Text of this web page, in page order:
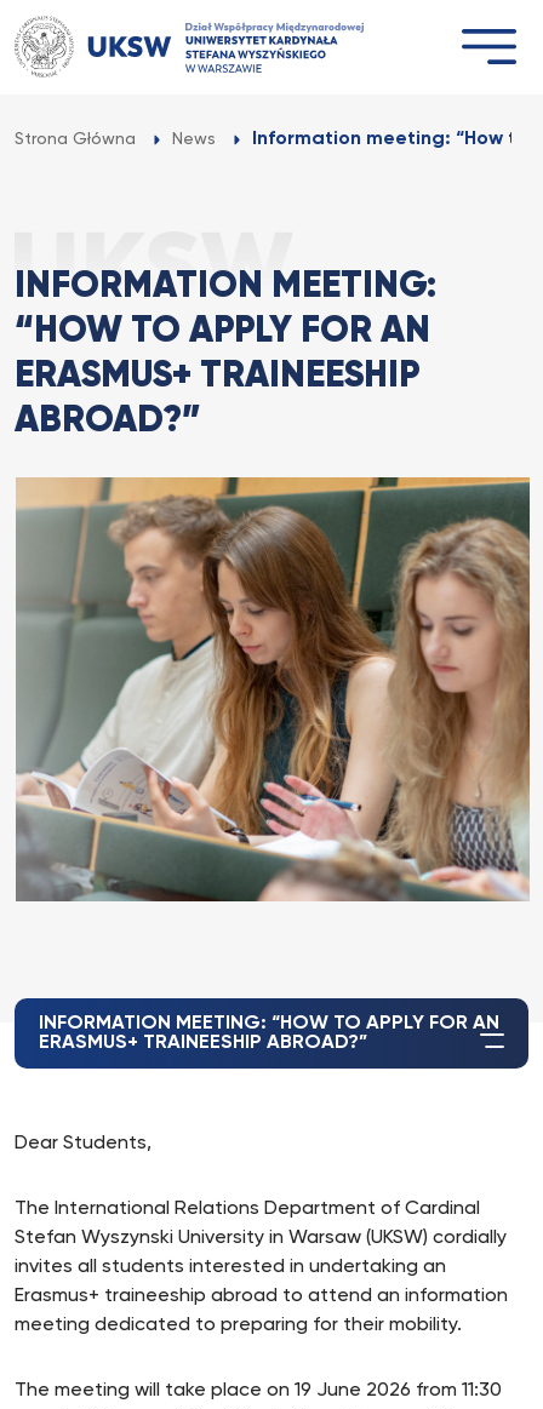
Przejdź
do
treści
Strona Główna News Information meeting: “How to
INFORMATION MEETING:
“HOW TO APPLY FOR AN
ERASMUS+ TRAINEESHIP
ABROAD?”
INFORMATION MEETING: “HOW TO APPLY FOR AN
ERASMUS+ TRAINEESHIP ABROAD?”
Dear Students,
The International Relations Department of Cardinal
Stefan Wyszynski University in Warsaw (UKSW) cordially
invites all students interested in undertaking an
Erasmus+ traineeship abroad to attend an information
meeting dedicated to preparing for their mobility.
The meeting will take place on 19 June 2026 from 11:30